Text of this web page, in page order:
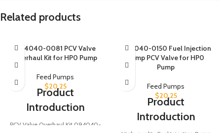
Related products
094040-0081 PCV Valve
Overhaul Kit for HP0 Pump
Feed Pumps
$20.25
Product
Introduction
PCV Valve Overhaul Kit 094040-
094040-0150 Fuel Injection
Pump PCV Valve for HP0
Pump
Feed Pumps
$20.25
Product
Introduction